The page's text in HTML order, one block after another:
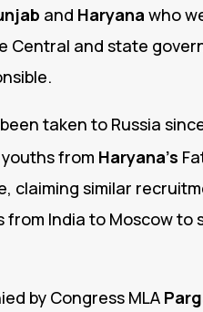
and Haryana who
Central and state
taken to Russia
from Haryana’s
claiming similar
from India to Moscow to
by Congress MLA